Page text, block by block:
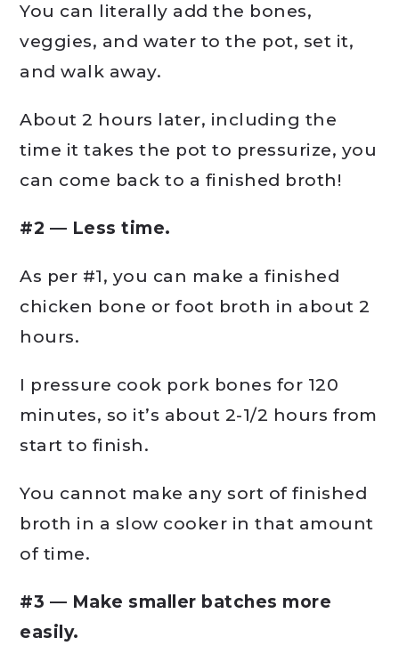
You can literally add the bones,
veggies, and water to the pot, set it,
and walk away.
About 2 hours later, including the
time it takes the pot to pressurize, you
can come back to a finished broth!
#2 — Less time.
As per #1, you can make a finished
chicken bone or foot broth in about 2
hours.
I pressure cook pork bones for 120
minutes, so it’s about 2-1/2 hours from
start to finish.
You cannot make any sort of finished
broth in a slow cooker in that amount
of time.
#3 — Make smaller batches more
easily.